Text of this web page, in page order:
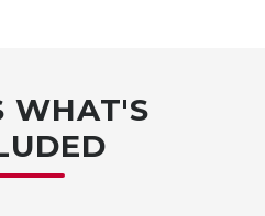
WHAT'S